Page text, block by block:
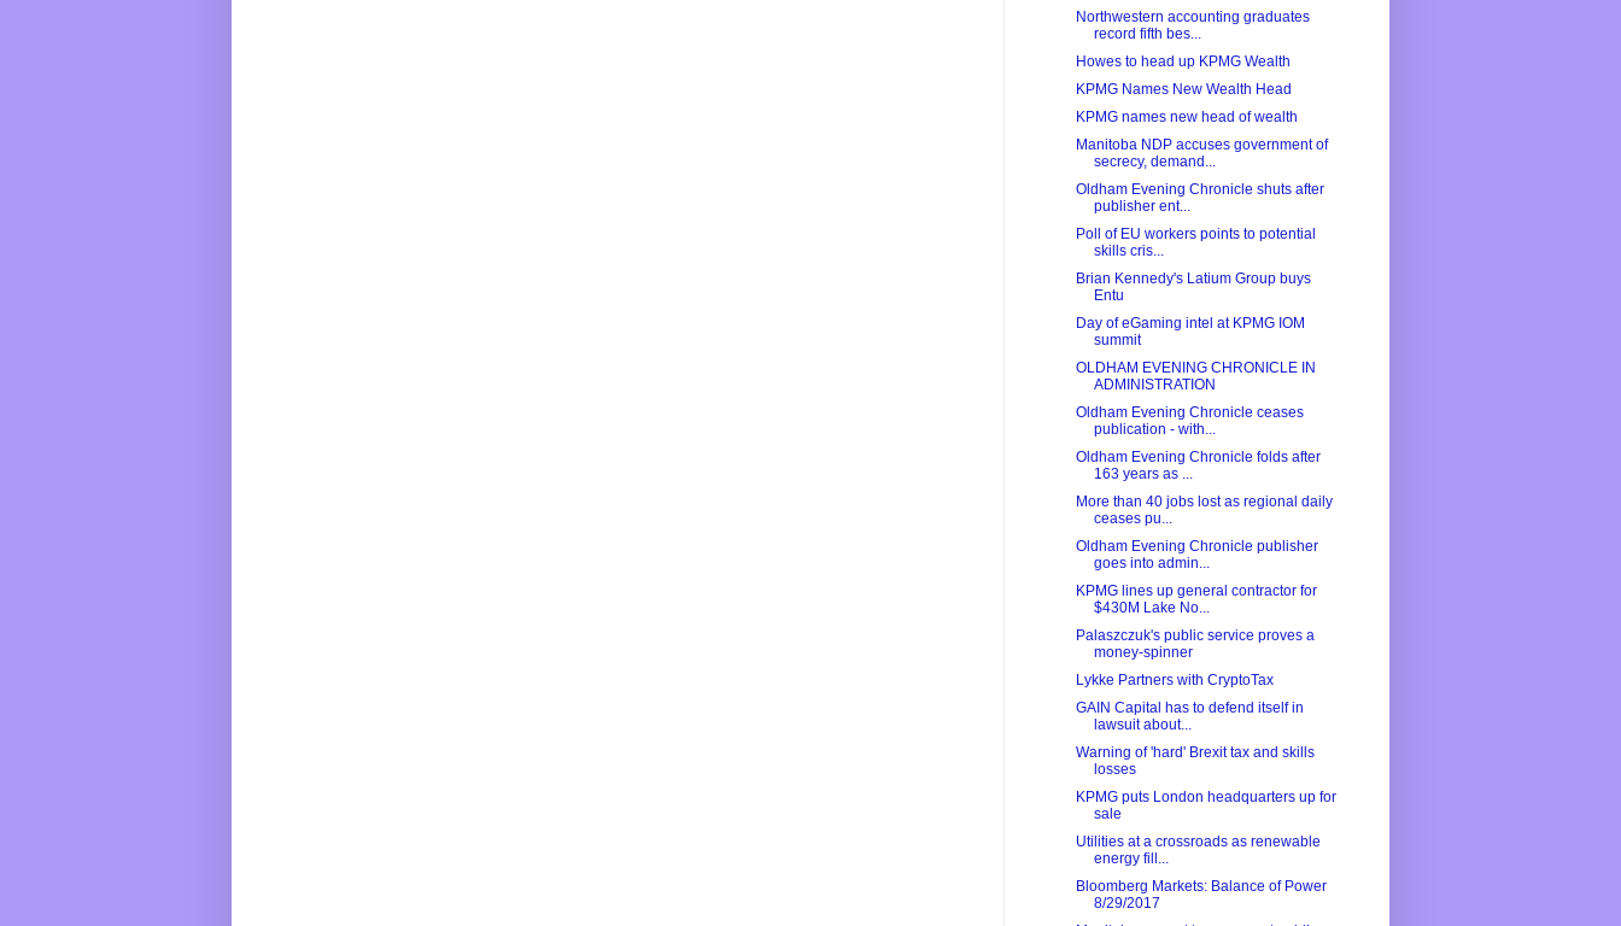
Northwestern accounting graduates
record fifth bes...
Howes to head up KPMG Wealth
KPMG Names New Wealth Head
KPMG names new head of wealth
Manitoba NDP accuses government of
secrecy, demand...
Oldham Evening Chronicle shuts after
publisher ent...
Poll of EU workers points to potential
skills cris...
Brian Kennedy's Latium Group buys
Entu
Day of eGaming intel at KPMG IOM
summit
OLDHAM EVENING CHRONICLE IN
ADMINISTRATION
Oldham Evening Chronicle ceases
publication - with...
Oldham Evening Chronicle folds after
163 years as ...
More than 40 jobs lost as regional daily
ceases pu...
Oldham Evening Chronicle publisher
goes into admin...
KPMG lines up general contractor for
$430M Lake No...
Palaszczuk's public service proves a
money-spinner
Lykke Partners with CryptoTax
GAIN Capital has to defend itself in
lawsuit about...
Warning of 'hard' Brexit tax and skills
losses
KPMG puts London headquarters up for
sale
Utilities at a crossroads as renewable
energy fill...
Bloomberg Markets: Balance of Power
8/29/2017